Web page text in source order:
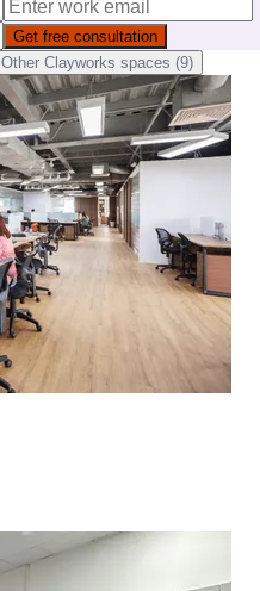
Get free consultation
Other Clayworks spaces (9)